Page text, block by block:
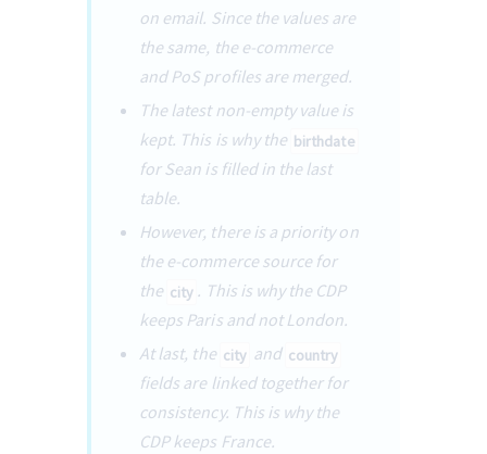
on email. Since the values are
the same, the e-commerce
and PoS profiles are merged.
The latest non-empty value is
kept. This is why the birthdate
for Sean is filled in the last
table.
However, there is a priority on
the e-commerce source for
the city . This is why the CDP
keeps Paris and not London.
At last, the city and country
fields are linked together for
consistency. This is why the
CDP keeps France.